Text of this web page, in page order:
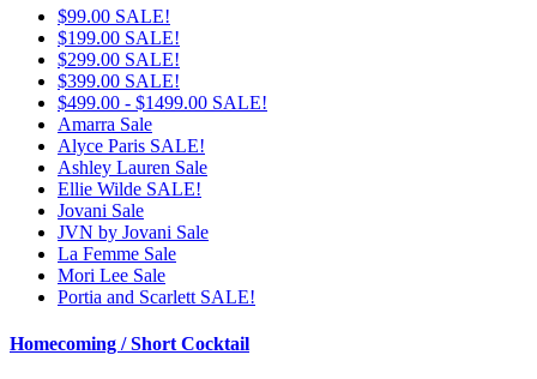
$99.00 SALE!
$199.00 SALE!
$299.00 SALE!
$399.00 SALE!
$499.00 - $1499.00 SALE!
Amarra Sale
Alyce Paris SALE!
Ashley Lauren Sale
Ellie Wilde SALE!
Jovani Sale
JVN by Jovani Sale
La Femme Sale
Mori Lee Sale
Portia and Scarlett SALE!
Homecoming / Short Cocktail